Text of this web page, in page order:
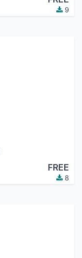
9
FREE
8